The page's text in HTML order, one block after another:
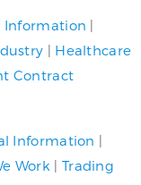
Information |
| Healthcare
Contract
Information |
Work | Trading